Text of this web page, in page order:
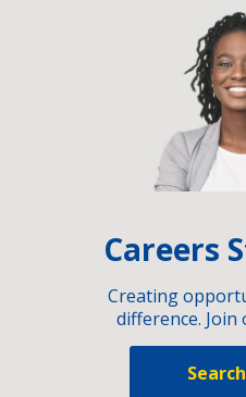
Careers
Creating
difference.